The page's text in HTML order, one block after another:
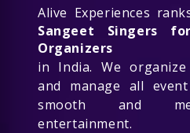
Alive Experiences
Sangeet Singers
Organizers
in India. We
and manage all
smooth and
entertainment.